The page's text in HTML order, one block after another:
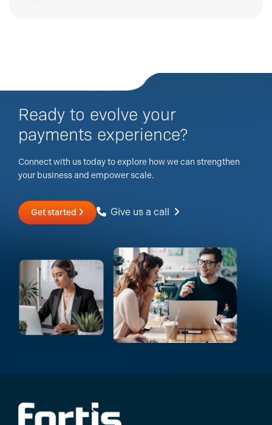
Ready to evolve your
payments experience?
Connect with us today to explore how we can strengthen
your business and empower scale.
Get started Give us a call